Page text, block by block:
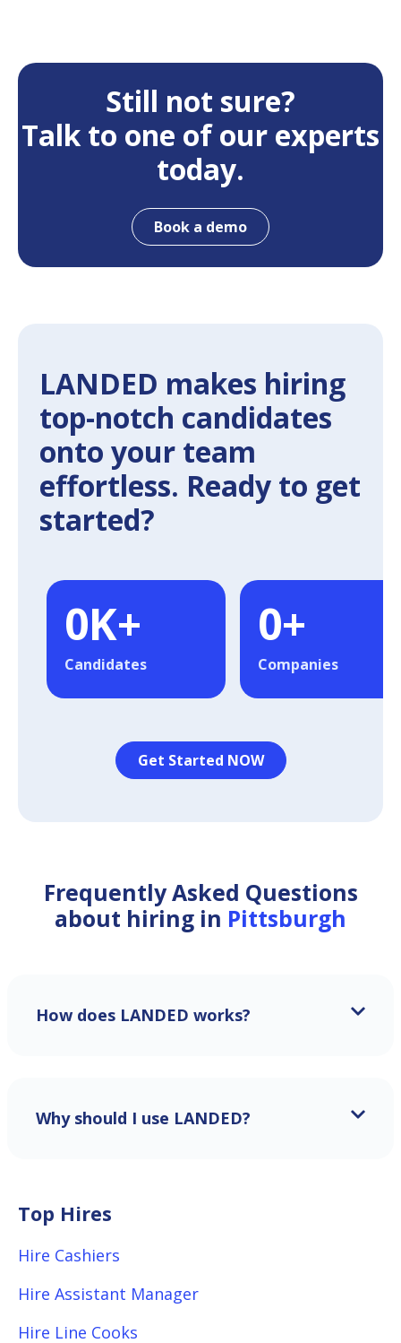
Still not sure?
Talk to one of our experts
today.
Book a demo
LANDED makes hiring
top-notch candidates
onto your team
effortless. Ready to get
started?
0K+
Candidates
0+
Companies
Get Started NOW
Frequently Asked Questions
about hiring in Pittsburgh
How does LANDED works?
Why should I use LANDED?
Top Hires
Hire Cashiers
Hire Assistant Manager
Hire Line Cooks